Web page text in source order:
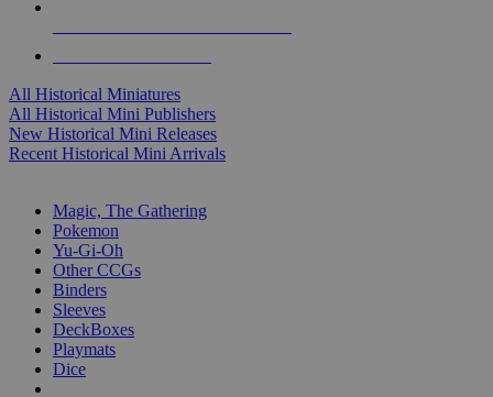
All Historical Miniatures
All Historical Mini Publishers
New Historical Mini Releases
Recent Historical Mini Arrivals
Magic, The Gathering
Pokemon
Yu-Gi-Oh
Other CCGs
Binders
Sleeves
DeckBoxes
Playmats
Dice